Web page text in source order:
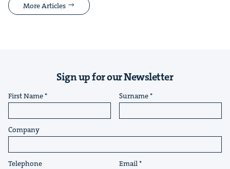
More Articles
Sign up for our Newsletter
First Name Surname
Company
Telephone Email